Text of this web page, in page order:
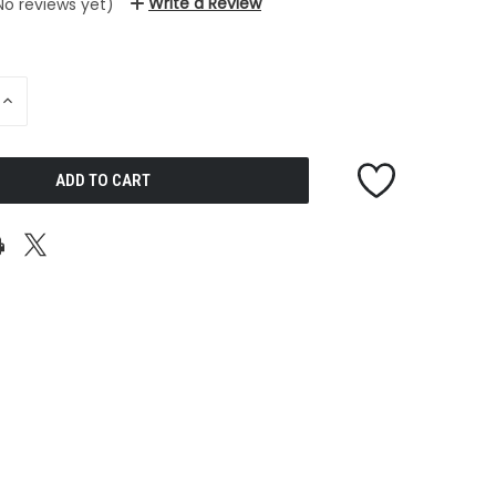
INCREASE